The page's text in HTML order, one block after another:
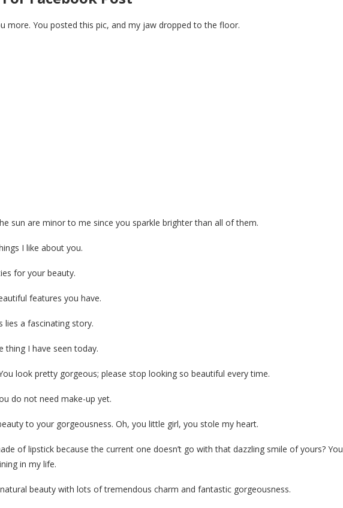
more. You posted this pic, and my jaw dropped to the floor.
sun are minor to me since you sparkle brighter than all of them.
I like about you.
for your beauty.
features you have.
lies a fascinating story.
thing I have seen today.
look pretty gorgeous; please stop looking so beautiful every time.
do not need make-up yet.
to your gorgeousness. Oh, you little girl, you stole my heart.
of lipstick because the current one doesn’t go with that dazzling smile of yours? You
in my life.
beauty with lots of tremendous charm and fantastic gorgeousness.